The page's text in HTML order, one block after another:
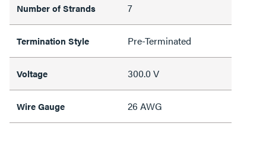
Number of Strands 7
Termination Style Pre-Terminated
Voltage 300.0 V
Wire Gauge 26 AWG